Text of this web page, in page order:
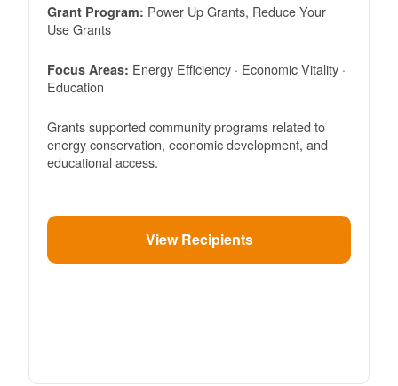
Grant Program: Power Up Grants, Reduce Your
Use Grants
Focus Areas: Energy Efficiency · Economic Vitality ·
Education
Grants supported community programs related to
energy conservation, economic development, and
educational access.
View Recipients